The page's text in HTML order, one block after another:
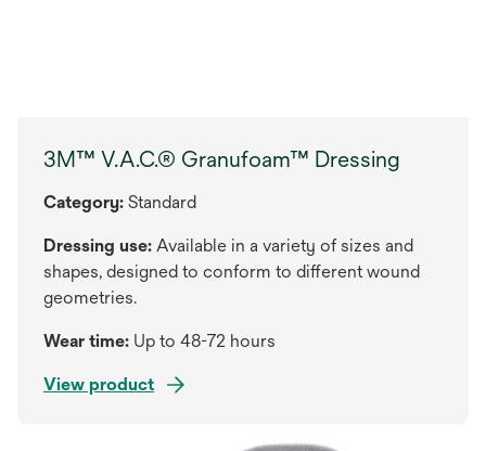
3M™ V.A.C.® Granufoam™ Dressing
Category: Standard
Dressing use: Available in a variety of sizes and
shapes, designed to conform to different wound
geometries.
Wear time: Up to 48-72 hours
View product